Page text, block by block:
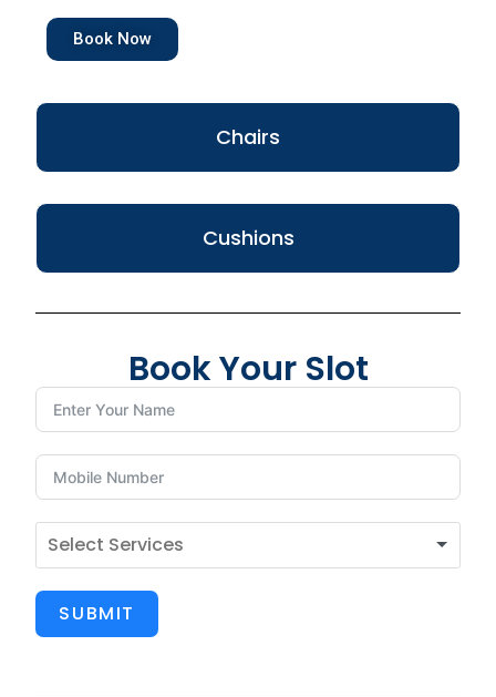
Chairs
Cushions
Book Now
Book Your Slot
SUBMIT